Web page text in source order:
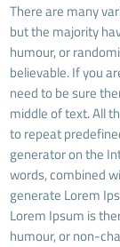
There are many
but the majority
humour, or
believable. If you
need to be sure
middle of text. All
to repeat
generator on the
words, combined
generate Lorem
Lorem Ipsum is
humour, or non-